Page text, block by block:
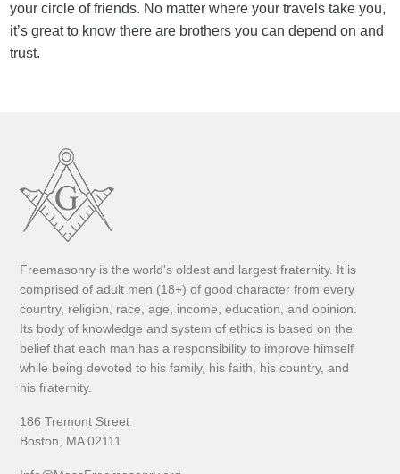
your circle of friends. No matter where your travels take you,
it’s great to know there are brothers you can depend on and
trust.
Freemasonry is the world's oldest and largest fraternity. It is
comprised of adult men (18+) of good character from every
country, religion, race, age, income, education, and opinion.
Its body of knowledge and system of ethics is based on the
belief that each man has a responsibility to improve himself
while being devoted to his family, his faith, his country, and
his fraternity.
186 Tremont Street
Boston, MA 02111